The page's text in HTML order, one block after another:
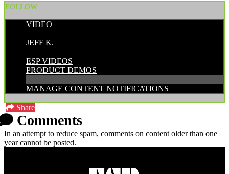
FOLLOW
VIDEO
JEFF K.
ESP VIDEOS
PRODUCT DEMOS
MANAGE CONTENT NOTIFICATIONS
Share
Comments
In an attempt to reduce spam, comments on content older than one
year cannot be posted.